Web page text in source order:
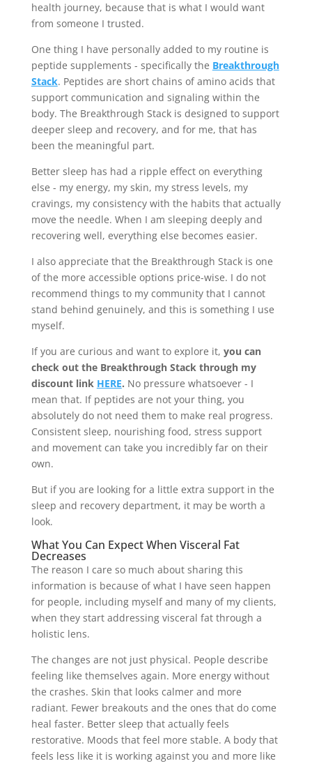
health journey, because that is what I would want
from someone I trusted.
One thing I have personally added to my routine is
peptide supplements - specifically the Breakthrough
Stack. Peptides are short chains of amino acids that
support communication and signaling within the
body. The Breakthrough Stack is designed to support
deeper sleep and recovery, and for me, that has
been the meaningful part.
Better sleep has had a ripple effect on everything
else - my energy, my skin, my stress levels, my
cravings, my consistency with the habits that actually
move the needle. When I am sleeping deeply and
recovering well, everything else becomes easier.
I also appreciate that the Breakthrough Stack is one
of the more accessible options price-wise. I do not
recommend things to my community that I cannot
stand behind genuinely, and this is something I use
myself.
If you are curious and want to explore it, you can
check out the Breakthrough Stack through my
discount link HERE. No pressure whatsoever - I
mean that. If peptides are not your thing, you
absolutely do not need them to make real progress.
Consistent sleep, nourishing food, stress support
and movement can take you incredibly far on their
own.
But if you are looking for a little extra support in the
sleep and recovery department, it may be worth a
look.
What You Can Expect When Visceral Fat
Decreases
The reason I care so much about sharing this
information is because of what I have seen happen
for people, including myself and many of my clients,
when they start addressing visceral fat through a
holistic lens.
The changes are not just physical. People describe
feeling like themselves again. More energy without
the crashes. Skin that looks calmer and more
radiant. Fewer breakouts and the ones that do come
heal faster. Better sleep that actually feels
restorative. Moods that feel more stable. A body that
feels less like it is working against you and more like